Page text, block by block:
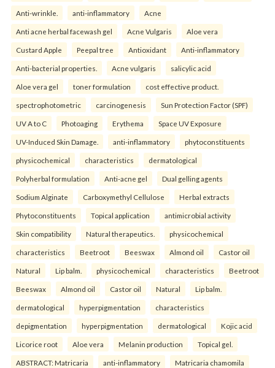
Anti-wrinkle. anti-inflammatory Acne
Anti acne herbal facewash gel Acne Vulgaris Aloe vera
Custard Apple Peepal tree Antioxidant Anti-inflammatory
Anti-bacterial properties. Acne vulgaris salicylic acid
Aloe vera gel toner formulation cost effective product.
spectrophotometric carcinogenesis Sun Protection Factor (SPF)
UV A to C Photoaging Erythema Space UV Exposure
UV-Induced Skin Damage. anti-inflammatory phytoconstituents
physicochemical characteristics dermatological
Polyherbal formulation Anti-acne gel Dual gelling agents
Sodium Alginate Carboxymethyl Cellulose Herbal extracts
Phytoconstituents Topical application antimicrobial activity
Skin compatibility Natural therapeutics. physicochemical
characteristics Beetroot Beeswax Almond oil Castor oil
Natural Lip balm. physicochemical characteristics Beetroot
Beeswax Almond oil Castor oil Natural Lip balm.
dermatological hyperpigmentation characteristics
depigmentation hyperpigmentation dermatological Kojic acid
Licorice root Aloe vera Melanin production Topical gel.
ABSTRACT: Matricaria anti-inflammatory Matricaria chamomila